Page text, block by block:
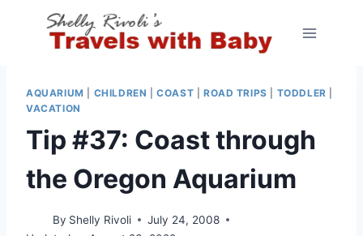
AQUARIUM CHILDREN |COAST ROAD TRIPS TODDLER
VACATION
Tip #37: Coast through
the Oregon Aquarium
By Shelly Rivoli
July 24, 2008